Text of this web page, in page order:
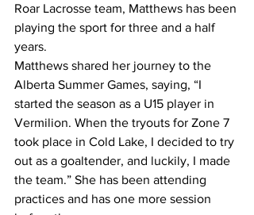
Roar Lacrosse team, Matthews has been
playing the sport for three and a half
years.
Matthews shared her journey to the
Alberta Summer Games, saying, “I
started the season as a U15 player in
Vermilion. When the tryouts for Zone 7
took place in Cold Lake, I decided to try
out as a goaltender, and luckily, I made
the team.” She has been attending
practices and has one more session